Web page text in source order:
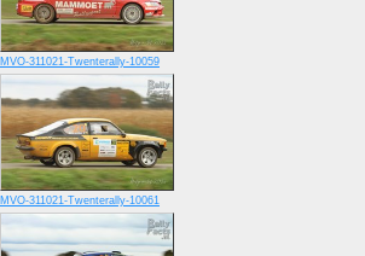
MVO-311021-Twenterally-10059
MVO-311021-Twenterally-10061